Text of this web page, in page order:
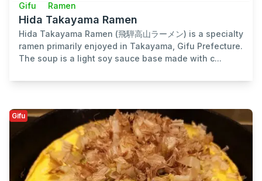
Gifu Ramen
Hida Takayama Ramen
Hida Takayama Ramen (飛騨高山ラーメン) is a specialty
ramen primarily enjoyed in Takayama, Gifu Prefecture.
The soup is a light soy sauce base made with c...
Gifu